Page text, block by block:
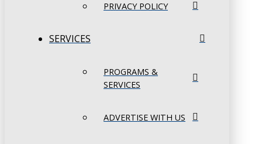
PRIVACY POLICY
SERVICES
PROGRAMS &
SERVICES
ADVERTISE WITH US